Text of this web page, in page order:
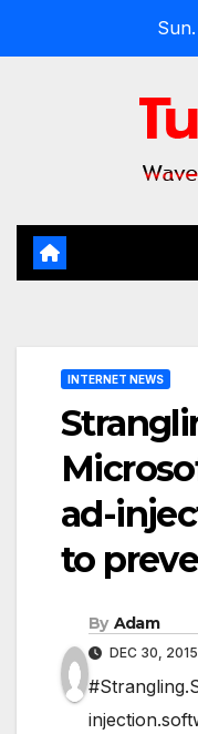
INTERNET NEWS
ad-
to
By Adam
DEC 30, 2015